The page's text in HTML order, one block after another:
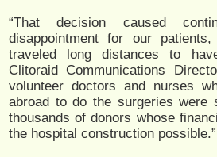
“That decision caused
disappointment for our
traveled long distances to
Clitoraid Communications
volunteer doctors and nurses
abroad to do the surgeries were
thousands of donors whose
the hospital construction possible.”